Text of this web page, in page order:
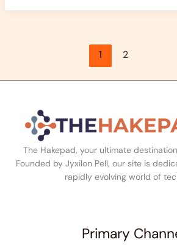
1 2
The Hakepad, your ultimate
Founded by Jyxilon Pell, our site is
rapidly evolving world of
Primary